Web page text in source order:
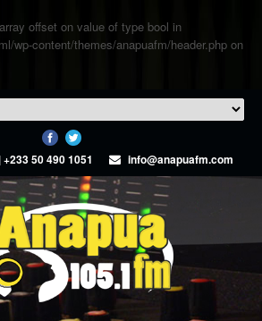
offset on value of type bool in
wp-content/themes/anapuafm/header.php on
50 490 1051 info@anapuafm.com